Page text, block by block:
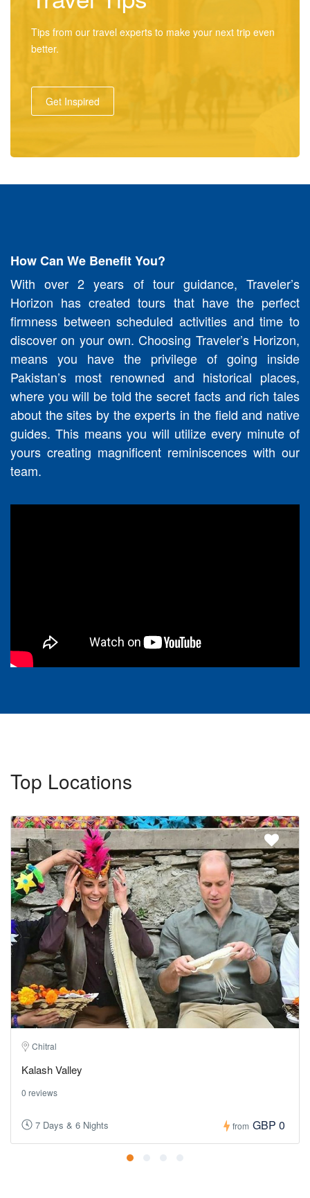
Tips from our travel experts to make your next trip even
better.
Get Inspired
How Can We Benefit You?
With over 2 years of tour guidance, Traveler’s
Horizon has created tours that have the perfect
firmness between scheduled activities and time to
discover on your own. Choosing Traveler’s Horizon,
means you have the privilege of going inside
Pakistan’s most renowned and historical places,
where you will be told the secret facts and rich tales
about the sites by the experts in the field and native
guides. This means you will utilize every minute of
yours creating magnificent reminiscences with our
team.
Top Locations
Chitral
Kalash Valley
0 reviews
7 Days & 6 Nights from GBP 0